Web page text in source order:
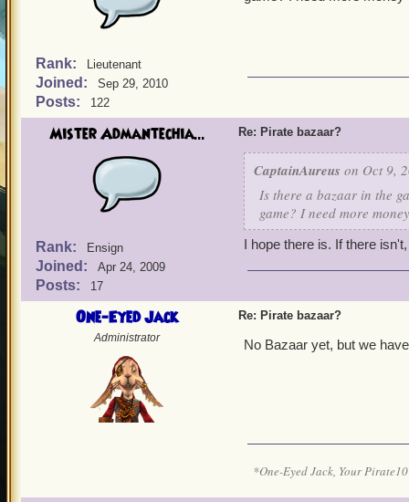
Rank: Lieutenant
Joined: Sep 29, 2010
Posts: 122
Mister Admantechia...
Rank: Ensign
Joined: Apr 24, 2009
Posts: 17
Re: Pirate bazaar?
CaptainAureus on Oct 9,
Is there a bazaar in the
game? I need more
I hope there is. If there
One-Eyed Jack
Administrator
Re: Pirate bazaar?
No Bazaar yet, but we
*One-Eyed Jack, Your